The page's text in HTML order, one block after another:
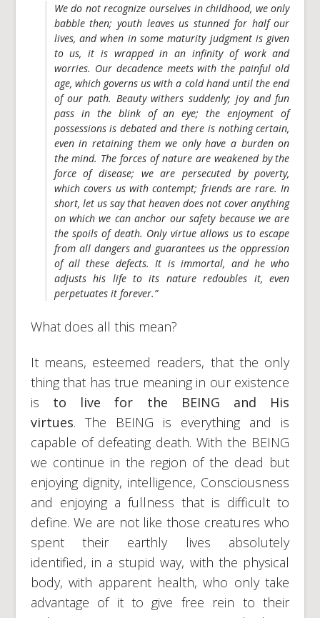
We do not recognize ourselves in childhood, we only
babble then; youth leaves us stunned for half our
lives, and when in some maturity judgment is given
to us, it is wrapped in an infinity of work and
worries. Our decadence meets with the painful old
age, which governs us with a cold hand until the end
of our path. Beauty withers suddenly; joy and fun
pass in the blink of an eye; the enjoyment of
possessions is debated and there is nothing certain,
even in retaining them we only have a burden on
the mind. The forces of nature are weakened by the
force of disease; we are persecuted by poverty,
which covers us with contempt; friends are rare. In
short, let us say that heaven does not cover anything
on which we can anchor our safety because we are
the spoils of death. Only virtue allows us to escape
from all dangers and guarantees us the oppression
of all these defects. It is immortal, and he who
adjusts his life to its nature redoubles it, even
perpetuates it forever.”
What does all this mean?
It means, esteemed readers, that the only
thing that has true meaning in our existence
is to live for the BEING and His
virtues. The BEING is everything and is
capable of defeating death. With the BEING
we continue in the region of the dead but
enjoying dignity, intelligence, Consciousness
and enjoying a fullness that is difficult to
define. We are not like those creatures who
spent their earthly lives absolutely
identified, in a stupid way, with the physical
body, with apparent health, who only take
advantage of it to give free rein to their